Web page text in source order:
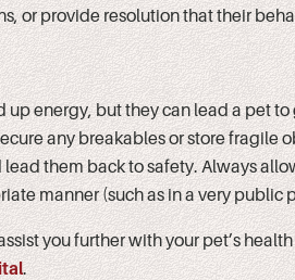
or provide resolution that their
energy, but they can lead a pet
any breakables or store fragile
them back to safety. Always
manner (such as in a very public
you further with your pet’s
.